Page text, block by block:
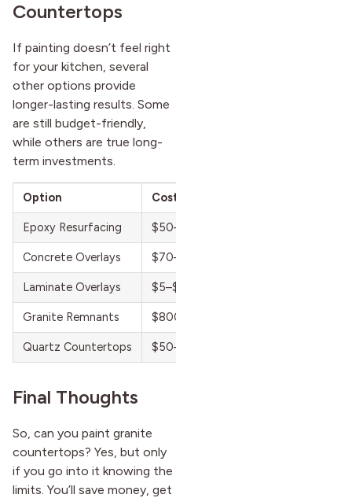
Countertops
If painting doesn’t feel right
for your kitchen, several
other options provide
longer-lasting results. Some
are still budget-friendly,
while others are true long-
term investments.
Option Cost Range
Epoxy Resurfacing $50–$150 per sq. ft.
Concrete Overlays $70–$150 per sq. ft.
Laminate Overlays $5–$15 per sq. ft.
Granite Remnants $800–$1,500 installed
Quartz Countertops $50–$120 per sq. ft.
Final Thoughts
So, can you paint granite
countertops? Yes, but only
if you go into it knowing the
limits. You’ll save money, get